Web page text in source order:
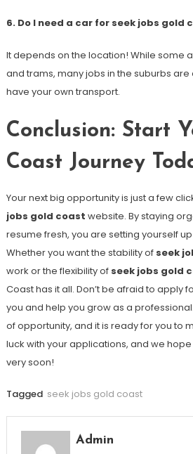
6. Do I need a car for seek jobs gold
It depends on the location! While some
and trams, many jobs in the suburbs
have your own transport.
Conclusion: Start
Coast Journey
Your next big opportunity is just a few
jobs gold coast website. By staying
resume fresh, you are setting yourself
Whether you want the stability of seek
work or the flexibility of seek jobs gold
Coast has it all. Don’t be afraid to apply
you and help you grow as a
of opportunity, and it is ready for you to
luck with your applications, and we
very soon!
Tagged seek jobs gold coast
Admin